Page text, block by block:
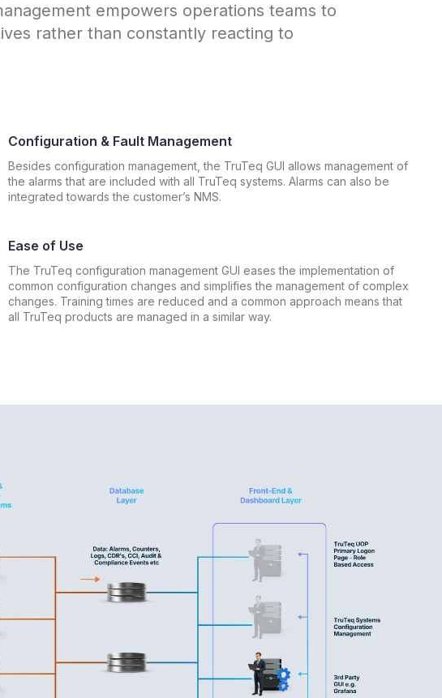
empowers operations teams to
rather than constantly reacting to
Configuration & Fault Management
Besides configuration management, the TruTeq GUI allows management of
the alarms that are included with all TruTeq systems. Alarms can also be
integrated towards the customer’s NMS.
Ease of Use
The TruTeq configuration management GUI eases the implementation of
common configuration changes and simplifies the management of complex
changes. Training times are reduced and a common approach means that
all TruTeq products are managed in a similar way.